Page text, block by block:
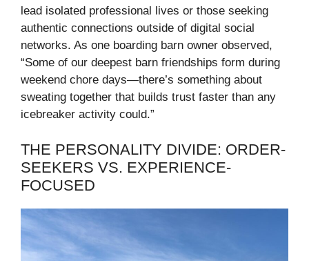
lead isolated professional lives or those seeking
authentic connections outside of digital social
networks. As one boarding barn owner observed,
“Some of our deepest barn friendships form during
weekend chore days—there’s something about
sweating together that builds trust faster than any
icebreaker activity could.”
THE PERSONALITY DIVIDE: ORDER-
SEEKERS VS. EXPERIENCE-
FOCUSED